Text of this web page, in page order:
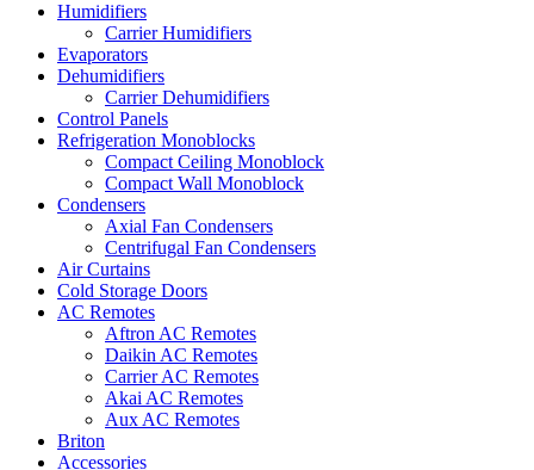
Humidifiers
Carrier Humidifiers
Evaporators
Dehumidifiers
Carrier Dehumidifiers
Control Panels
Refrigeration Monoblocks
Compact Ceiling Monoblock
Compact Wall Monoblock
Condensers
Axial Fan Condensers
Centrifugal Fan Condensers
Air Curtains
Cold Storage Doors
AC Remotes
Aftron AC Remotes
Daikin AC Remotes
Carrier AC Remotes
Akai AC Remotes
Aux AC Remotes
Briton
Accessories